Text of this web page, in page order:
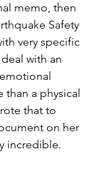
memo, then
Safety
very specific
with an
a physical
that to
on her
incredible.